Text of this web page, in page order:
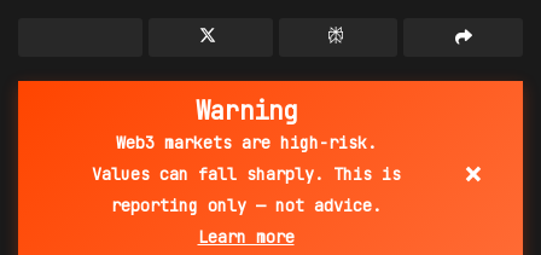
Warning
Web3 markets are high-risk.
Values can fall sharply. This is
reporting only — not advice.
Learn more
×